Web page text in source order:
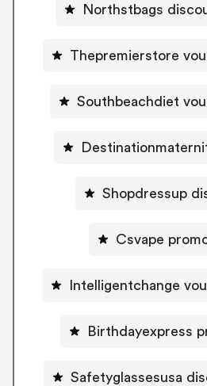
Northstbags
Thepremierstore
Southbeachdiet
Shopdressup
Csvape
Intelligentchange
Birthdayexpress
Safetyglassesusa